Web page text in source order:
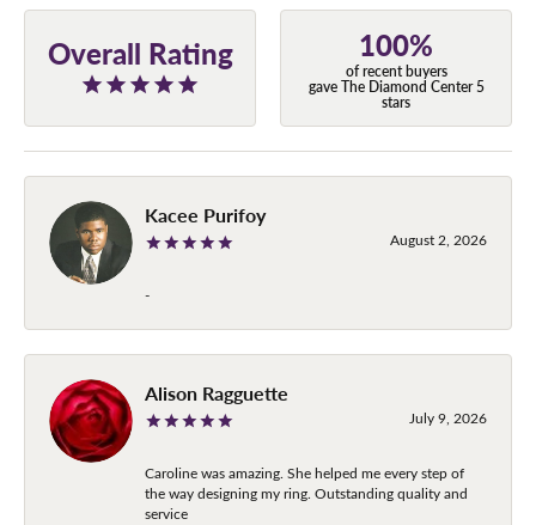
Overall Rating 100%
of recent buyers
gave The Diamond Center 5
stars
Kacee Purifoy
August 2, 2026
-
Alison Ragguette
July 9, 2026
Caroline was amazing. She helped me every step of
the way designing my ring. Outstanding quality and
service